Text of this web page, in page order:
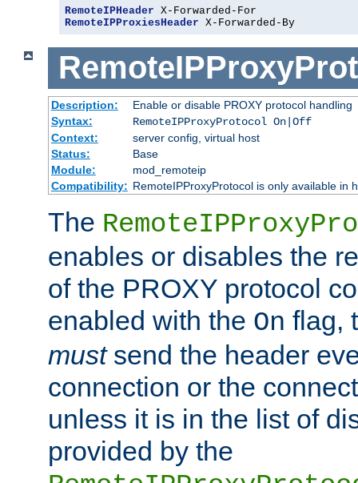
RemoteIPHeader
RemoteIPProxiesHeader X-Forwarded-By
Description:
Enable or disable PROXY protocol handling
Syntax:
RemoteIPProxyProtocol On|Off
Context:
server config, virtual host
Status:
Base
Module:
mod_remoteip
Compatibility: RemoteIPProxyProtocol is only available in
The
enables or disables the
of the PROXY protocol
enabled with the On flag,
mustsend the header
connection or the
unless it is in the list of
provided by the